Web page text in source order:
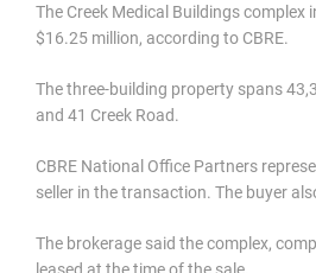
The Creek Medical Buildings complex
$16.25 million, according to CBRE.
The three-building property spans
and 41 Creek Road.
CBRE National Office Partners
seller in the transaction. The buyer
The brokerage said the complex,